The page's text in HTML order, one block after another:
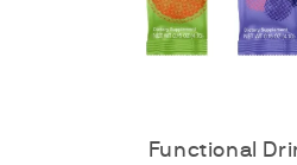
Functional